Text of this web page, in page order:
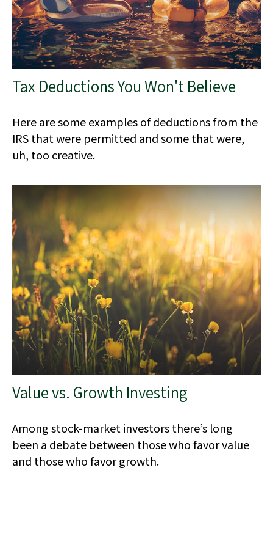
Tax Deductions You Won't Believe
Here are some examples of deductions from the
IRS that were permitted and some that were,
uh, too creative.
Value vs. Growth Investing
Among stock-market investors there’s long
been a debate between those who favor value
and those who favor growth.